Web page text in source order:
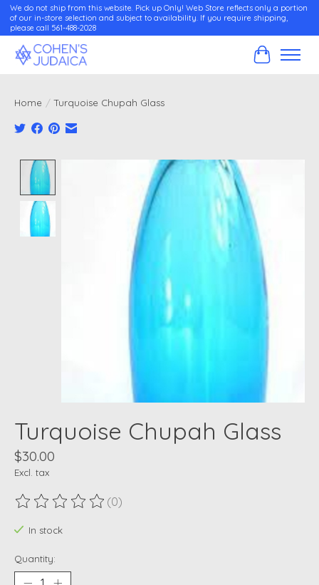
We do not ship from this website. Pick up Only! Web Store reflects only a portion
of our in-store selection and subject to availability. If you require shipping,
please call 561-488-2028
Cart
Home / Turquoise Chupah Glass
Product image slideshow Items
Turquoise Chupah Glass
$30.00
Excl. tax
The rating of this product is
(0)
In stock
Quantity: